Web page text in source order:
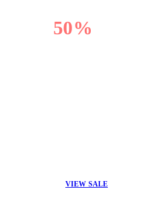
50%
VIEW SALE